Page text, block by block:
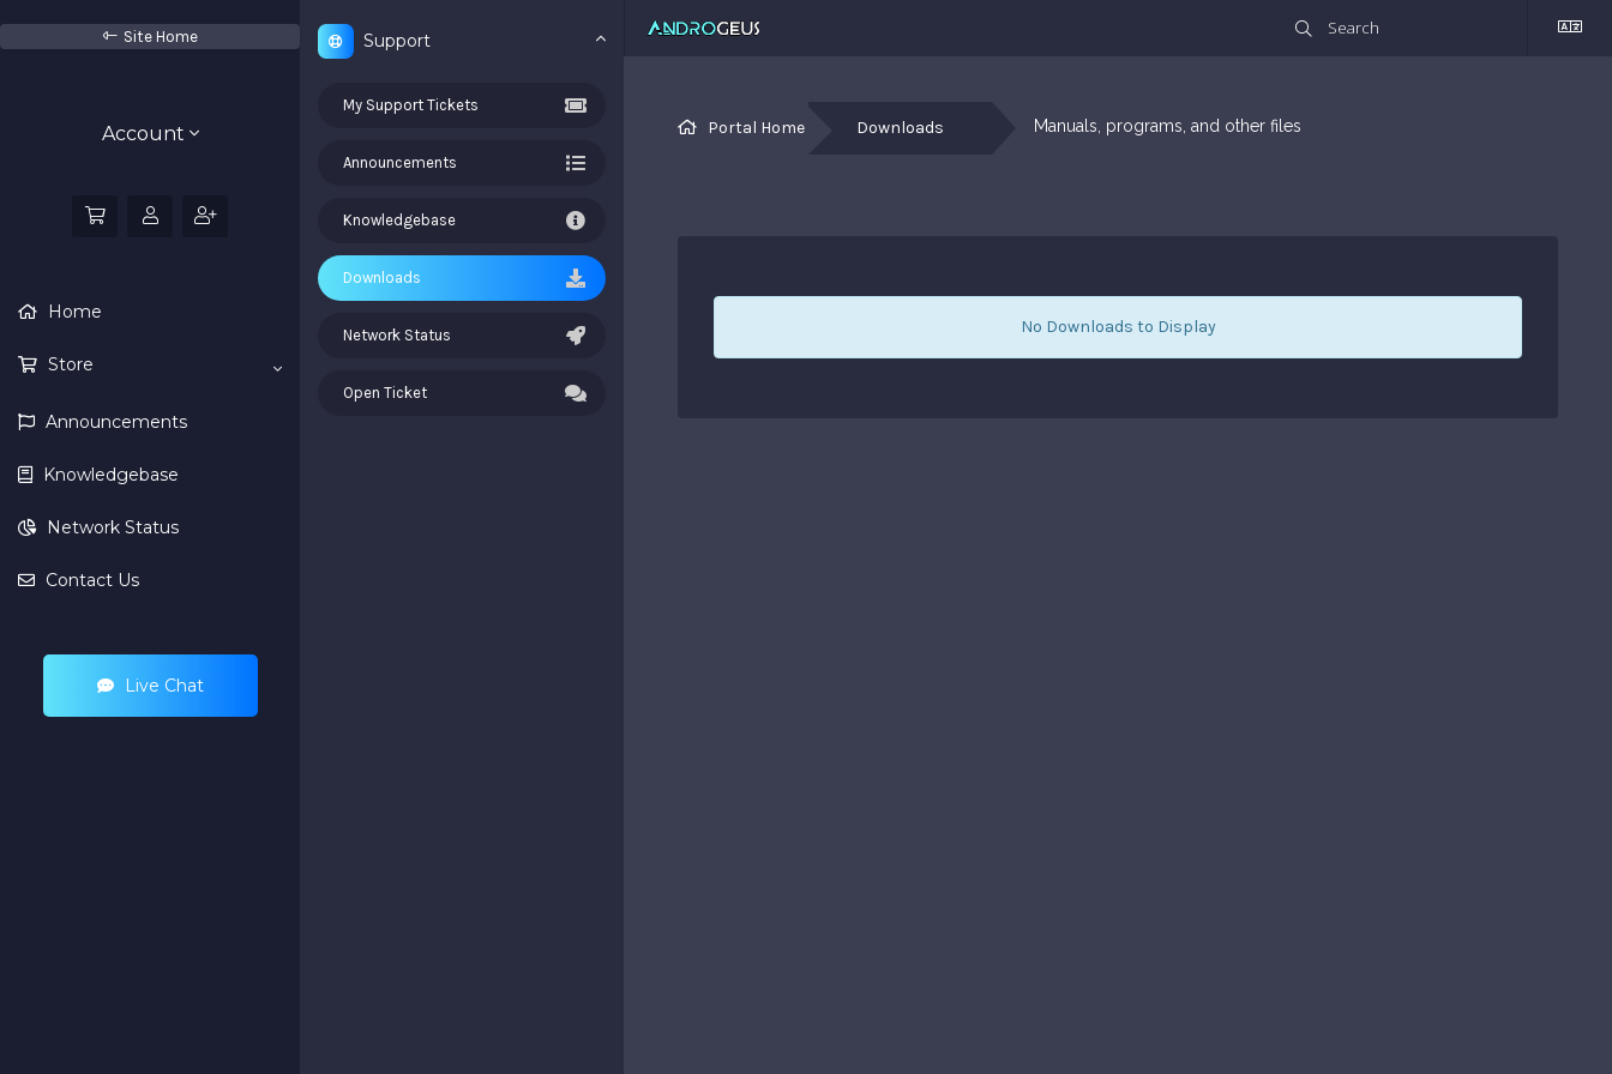
Site Home
Account
Home
Store
Announcements
Knowledgebase
Network Status
Contact Us
Live Chat
Support
My Support Tickets
Announcements
Knowledgebase
Downloads
Network Status
Open Ticket
Portal Home Downloads Manuals, programs, and other files
No Downloads to Display